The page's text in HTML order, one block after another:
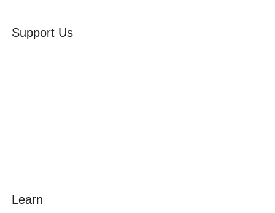
Support Us
Learn